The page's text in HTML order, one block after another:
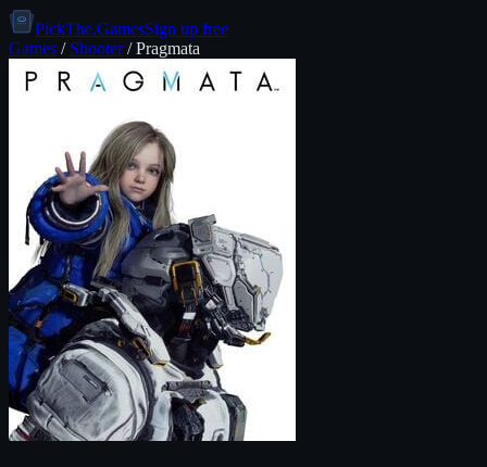
PickThe.GamesSign up free
Games / Shooter/Pragmata